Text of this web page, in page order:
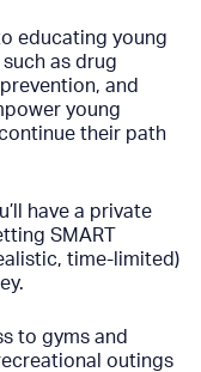
educating young
as drug
and
young
their path
have a private
SMART
time-limited)
to gyms and
outings